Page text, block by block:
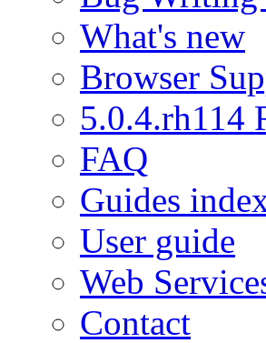
What's new
Browser
5.0.4.rh114
FAQ
Guides
User guide
Web
Contact